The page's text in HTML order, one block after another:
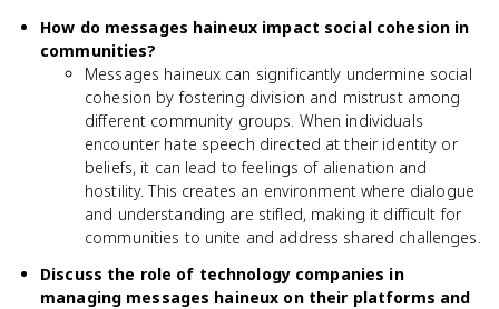
How do messages haineux impact social cohesion in
communities?
Messages haineux can significantly undermine social
cohesion by fostering division and mistrust among
different community groups. When individuals
encounter hate speech directed at their identity or
beliefs, it can lead to feelings of alienation and
hostility. This creates an environment where dialogue
and understanding are stifled, making it difficult for
communities to unite and address shared challenges.
Discuss the role of technology companies in
managing messages haineux on their platforms and